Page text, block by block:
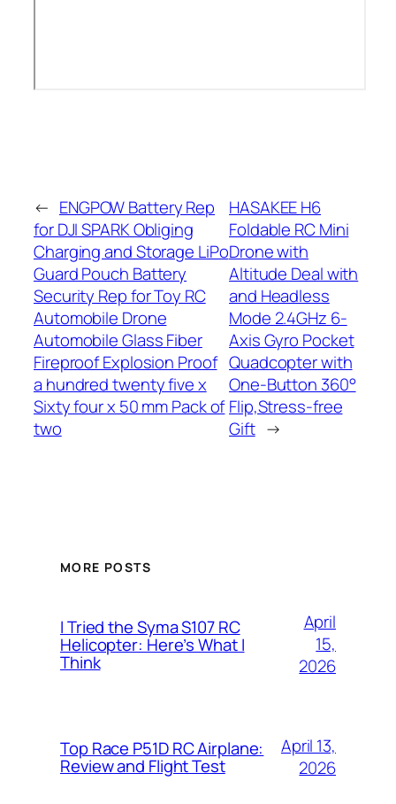
← ENGPOW Battery Rep
for DJI SPARK Obliging
Charging and Storage LiPo
Guard Pouch Battery
Security Rep for Toy RC
Automobile Drone
Automobile Glass Fiber
Fireproof Explosion Proof
a hundred twenty five x
Sixty four x 50 mm Pack of
two
HASAKEE H6
Foldable RC Mini
Drone with
Altitude Deal with
and Headless
Mode 2.4GHz 6-
Axis Gyro Pocket
Quadcopter with
One-Button 360°
Flip,Stress-free
Gift →
MORE POSTS
I Tried the Syma S107 RC
Helicopter: Here’s What I
Think
April
15,
2026
Top Race P51D RC Airplane:
Review and Flight Test
April 13,
2026